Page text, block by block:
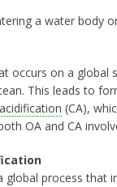
a water body
occurs on a global
This leads to
(CA),
OA and CA
global process that